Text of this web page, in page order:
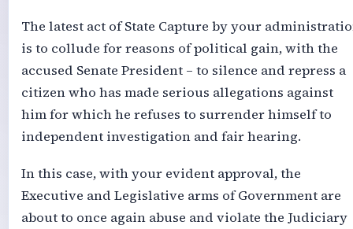
The latest act of State Capture by your
is to collude for reasons of political gain, with the
accused Senate President – to silence and repress a
citizen who has made serious allegations against
him for which he refuses to surrender himself to
independent investigation and fair hearing.
In this case, with your evident approval, the
Executive and Legislative arms of Government are
about to once again abuse and violate the Judiciary